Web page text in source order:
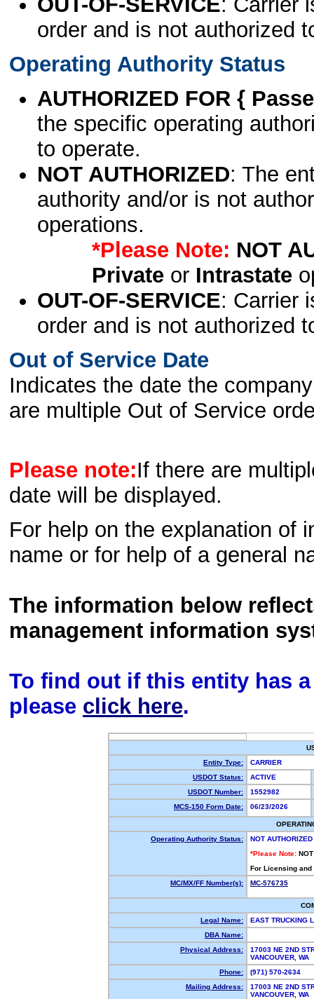
order and is not authorized
Operating Authority Status
AUTHORIZED FOR {
the specific operating
to operate.
NOT AUTHORIZED: The
authority and/or is not
operations.
*Please Note: NOT
Privateor Intrastate
OUT-OF-SERVICE: Carrier
order and is not authorized
Out of Service Date
Indicates the date the
are multiple Out of Service
Please note:If there are
date will be displayed.
For help on the explanation of
name or for help of a general
The information below
management information
To find out if this entity has
please click here.
Entity Type:
CARRIER
USDOT Status:
ACTIVE
USDOT Number:
1552982
MCS-150 Form Date:
06/23/2026
Operating Authority Status:
NOT AUTHORIZED
*Please Note:
For Licensing
MC/MX/FF Number(s):
MC-576735
Legal Name:
EAST TRUCKING
DBA Name:
Physical Address:
17003 NE 2ND
VANCOUVER,
Phone:
(971) 570-2634
Mailing Address:
17003 NE 2ND
VANCOUVER,